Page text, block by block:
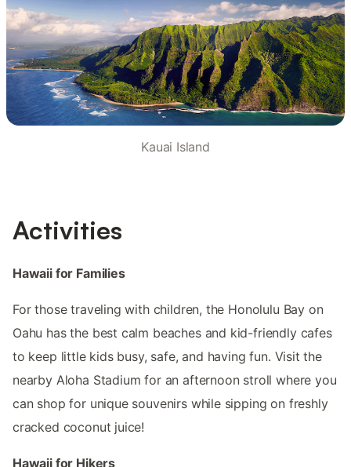
Kauai Island
Activities
Hawaii for Families
For those traveling with children, the Honolulu Bay on
Oahu has the best calm beaches and kid-friendly cafes
to keep little kids busy, safe, and having fun. Visit the
nearby Aloha Stadium for an afternoon stroll where you
can shop for unique souvenirs while sipping on freshly
cracked coconut juice!
Hawaii for Hikers